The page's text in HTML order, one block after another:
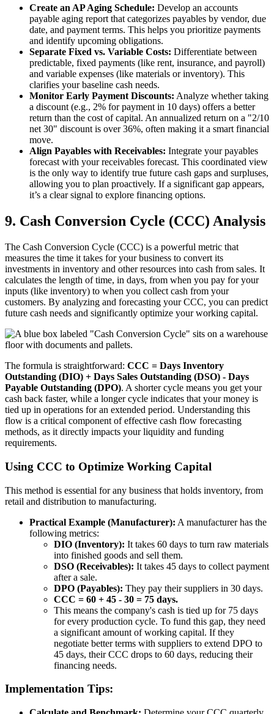
Create an AP Aging Schedule: Develop an accounts
payable aging report that categorizes payables by vendor, due
date, and payment terms. This helps you prioritize payments
and identify upcoming obligations.
Separate Fixed vs. Variable Costs: Differentiate between
predictable, fixed payments (like rent, insurance, and payroll)
and variable expenses (like materials or inventory). This
clarifies your baseline cash needs.
Monitor Early Payment Discounts: Analyze whether taking
a discount (e.g., 2% for payment in 10 days) offers a better
return than the cost of capital. An annualized return on a "2/10
net 30" discount is over 36%, often making it a smart financial
move.
Align Payables with Receivables: Integrate your payables
forecast with your receivables forecast. This coordinated view
is the only way to identify true future cash gaps and surpluses,
allowing you to plan proactively. If a significant gap appears,
it’s a clear signal to explore financing options.
9. Cash Conversion Cycle (CCC) Analysis
The Cash Conversion Cycle (CCC) is a powerful metric that
measures the time it takes for your business to convert its
investments in inventory and other resources into cash from sales. It
calculates the length of time, in days, from when you pay for your
inputs (like inventory) to when you collect cash from your
customers. By analyzing and forecasting your CCC, you can predict
future cash needs and significantly optimize your working capital.
The formula is straightforward: CCC = Days Inventory
Outstanding (DIO) + Days Sales Outstanding (DSO) - Days
Payable Outstanding (DPO). A shorter cycle means you get your
cash back faster, while a longer cycle indicates that your money is
tied up in operations for an extended period. Understanding this
flow is a critical component of effective cash flow forecasting
methods, as it directly impacts your liquidity and funding
requirements.
Using CCC to Optimize Working Capital
This method is essential for any business that holds inventory, from
retail and distribution to manufacturing.
Practical Example (Manufacturer): A manufacturer has the
following metrics:
DIO (Inventory): It takes 60 days to turn raw materials
into finished goods and sell them.
DSO (Receivables): It takes 45 days to collect payment
after a sale.
DPO (Payables): They pay their suppliers in 30 days.
CCC = 60 + 45 - 30 = 75 days.
This means the company's cash is tied up for 75 days
for every production cycle. To fund this gap, they need
a significant amount of working capital. If they
negotiate better terms with suppliers to extend DPO to
45 days, their CCC drops to 60 days, reducing their
financing needs.
Implementation Tips: